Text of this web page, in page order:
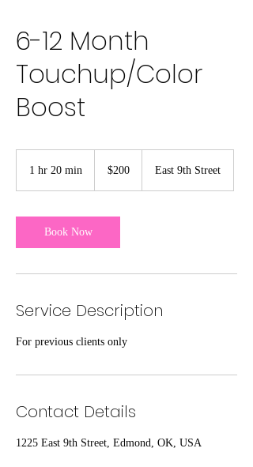
6-12 Month
Touchup/Color
Boost
1 hr 20 min
0
m
i
dollars$200 East 9th Street
Book Now
Service Description
For previous clients only
Contact Details
1225 East 9th Street, Edmond, OK, USA